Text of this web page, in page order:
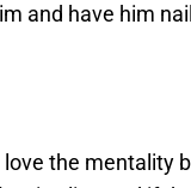
and have him
the mentality